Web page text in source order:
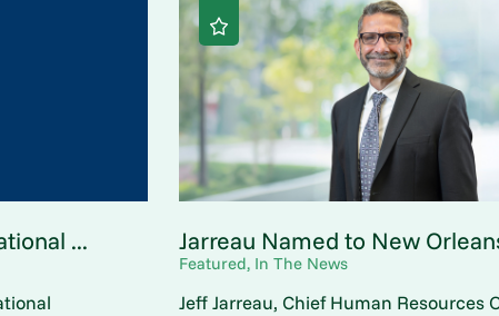
... Jarreau Named to New
Featured, In The News
Jeff Jarreau, Chief Human Resources